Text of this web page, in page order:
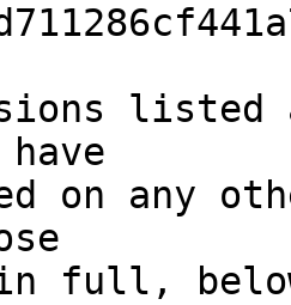
listed
on any
full,